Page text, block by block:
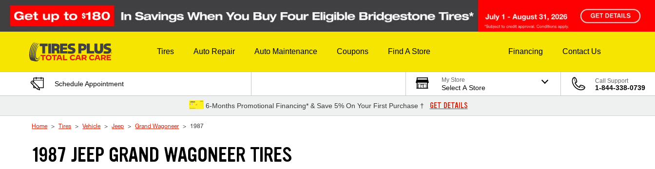
Skip to Content
Tires Auto Repair Auto Maintenance Coupons Find A Store Financing Contact Us
Schedule Appointment My Store
Select A Store
Call Support
1-844-338-0739
6-Months Promotional Financing* & Save 5% On Your First Purchase † GET DETAILS
Home Tires Vehicle Jeep Grand Wagoneer 1987
1987 JEEP GRAND WAGONEER TIRES